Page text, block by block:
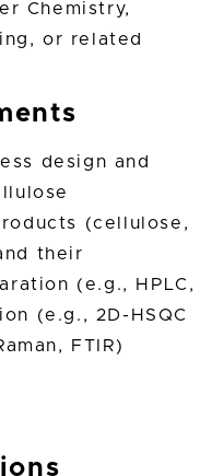
Chemistry,
or related
design and
(cellulose,
their
(e.g., HPLC,
(e.g., 2D-HSQC
FTIR)